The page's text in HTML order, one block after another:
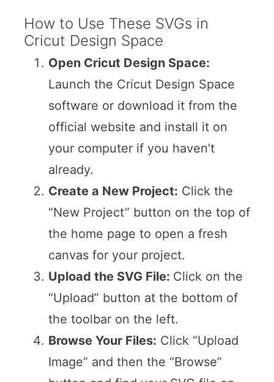
How to Use These SVGs in
Cricut Design Space
Open Cricut Design Space:
Launch the Cricut Design Space
software or download it from the
official website and install it on
your computer if you haven’t
already.
Create a New Project: Click the
“New Project” button on the top of
the home page to open a fresh
canvas for your project.
Upload the SVG File: Click on the
“Upload” button at the bottom of
the toolbar on the left.
Browse Your Files: Click “Upload
Image” and then the “Browse”